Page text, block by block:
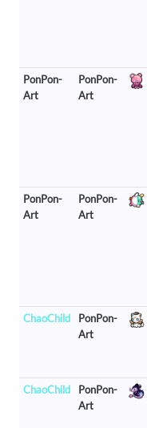
PonPon-
Art
PonPon-
Art
PonPon-
Art
PonPon-
Art
ChaoChild
PonPon-
Art
ChaoChild
PonPon-
Art